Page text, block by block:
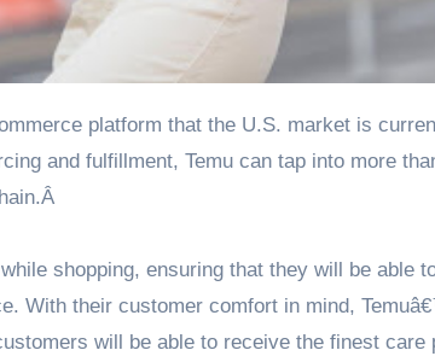
and fulfillment, Temu can tap into more
shopping, ensuring that they will be able
With their customer comfort in mind,
will be able to receive the finest care